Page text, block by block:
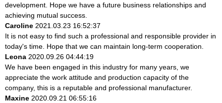
development. Hope we have a future business relationships and
achieving mutual success.
Caroline 2021.03.23 16:52:37
It is not easy to find such a professional and responsible provider in
today's time. Hope that we can maintain long-term cooperation.
Leona 2020.09.26 04:44:19
We have been engaged in this industry for many years, we
appreciate the work attitude and production capacity of the
company, this is a reputable and professional manufacturer.
Maxine 2020.09.21 06:55:16